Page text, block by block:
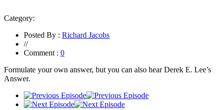
Category:
Posted By : Richard Jacobs
//
Comment : 0
Formulate your own answer, but you can also hear Derek E. Lee’s
Answer.